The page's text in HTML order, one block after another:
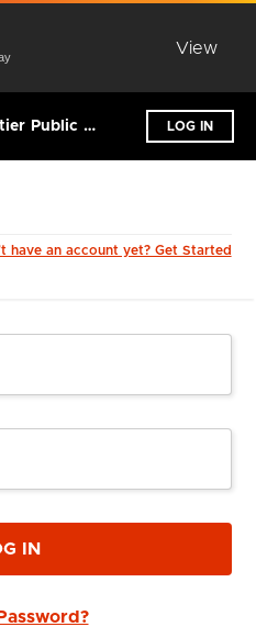
View
Whittier Public Library LOG IN
have an account yet? Get Started
IN